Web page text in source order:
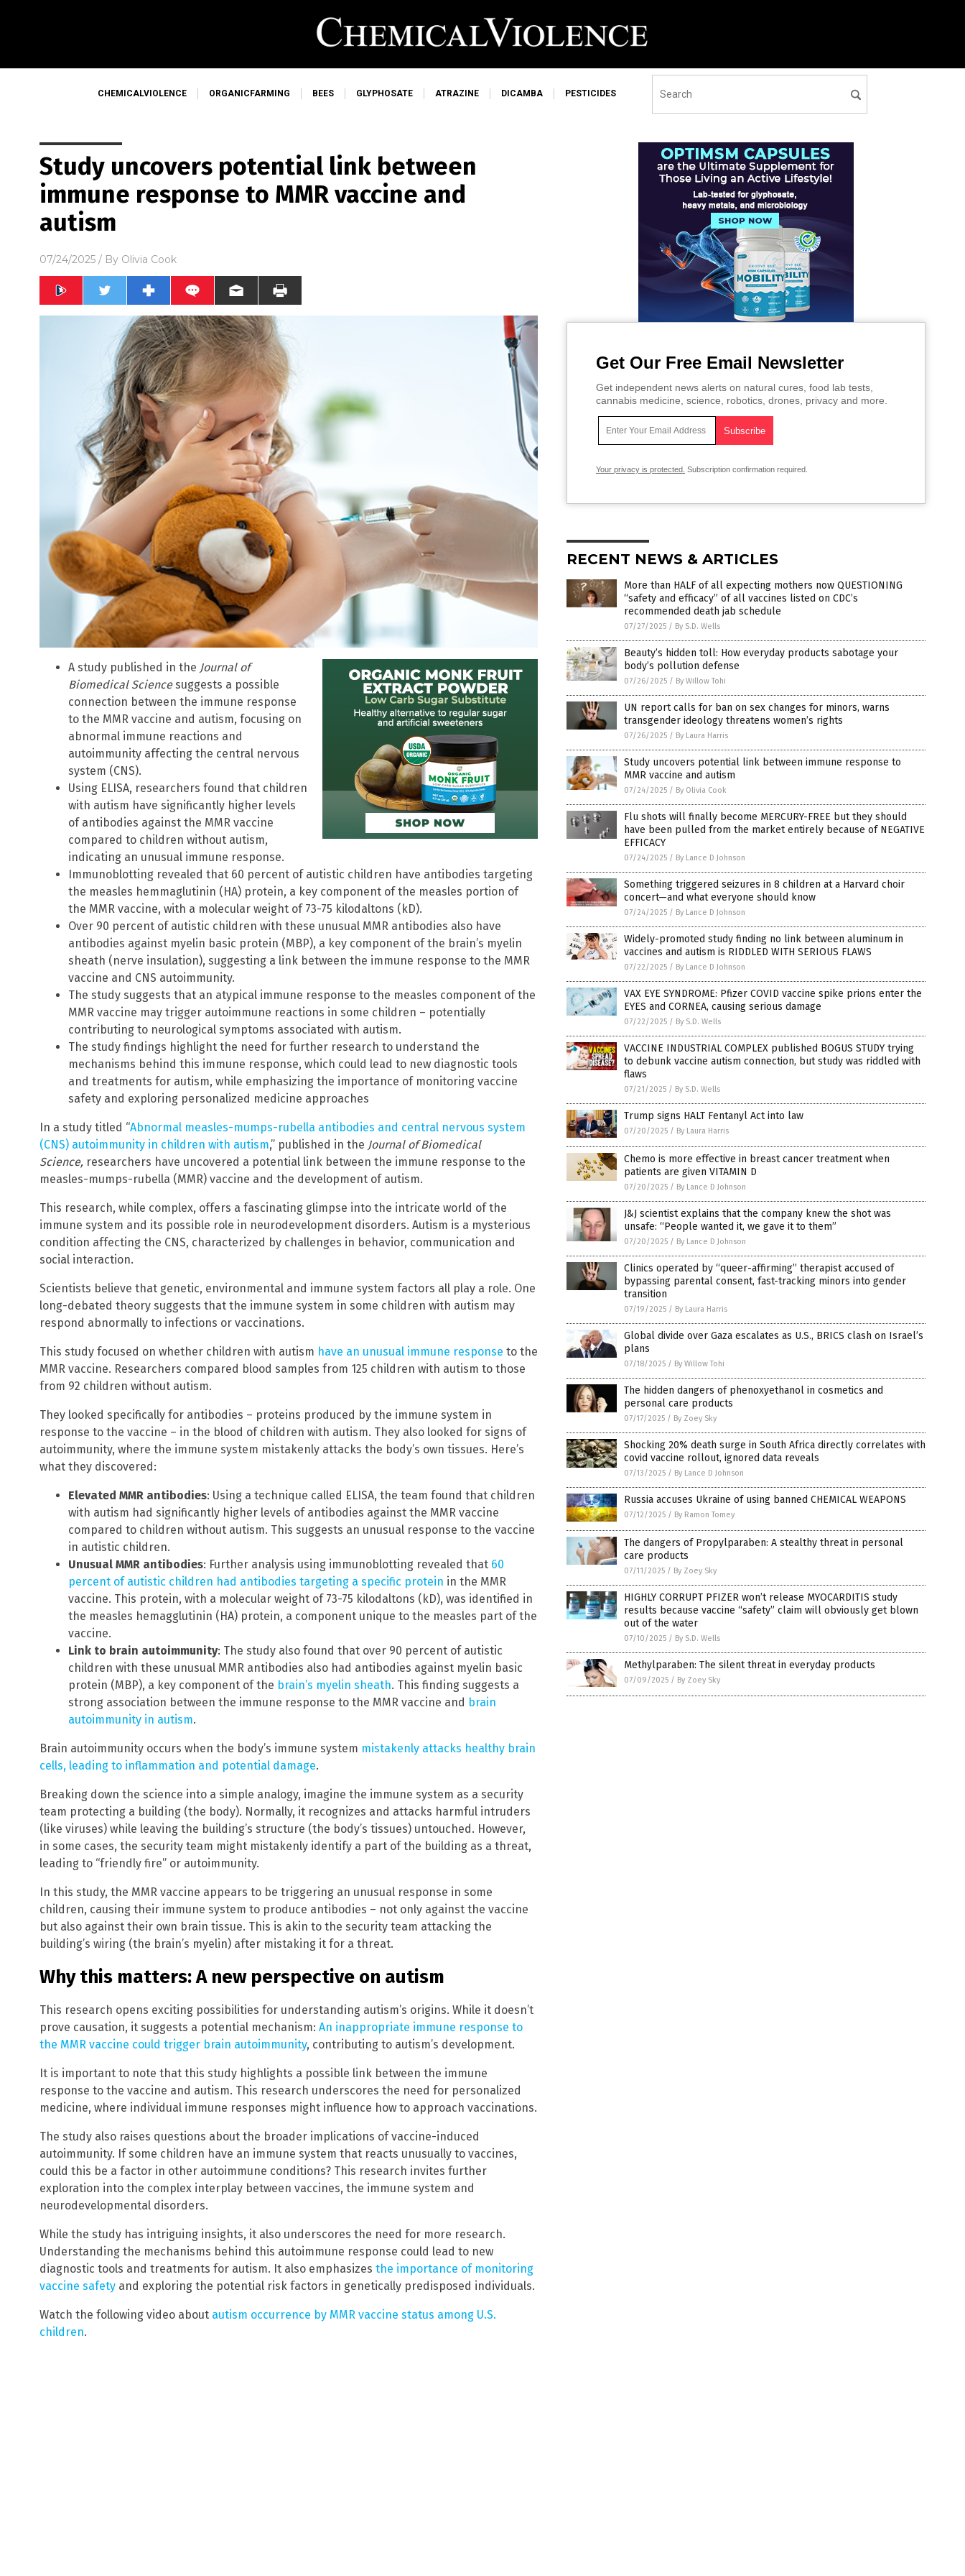
CHEMICALVIOLENCE ORGANICFARMING BEES GLYPHOSATE ATRAZINE DICAMBA PESTICIDES
Study uncovers potential link between
immune response to MMR vaccine and
autism
07/24/2025 / By Olivia Cook
A study published in the Journal of
Biomedical Sciencesuggests a possible
connection between the immune response
to the MMR vaccine and autism, focusing on
abnormal immune reactions and
autoimmunity affecting the central nervous
system (CNS).
Using ELISA, researchers found that children
with autism have significantly higher levels
of antibodies against the MMR vaccine
compared to children without autism,
indicating an unusual immune response.
Immunoblotting revealed that 60 percent of autistic children have antibodies targeting
the measles hemmaglutinin (HA) protein, a key component of the measles portion of
the MMR vaccine, with a molecular weight of 73-75 kilodaltons (kD).
Over 90 percent of autistic children with these unusual MMR antibodies also have
antibodies against myelin basic protein (MBP), a key component of the brain’s myelin
sheath (nerve insulation), suggesting a link between the immune response to the MMR
vaccine and CNS autoimmunity.
The study suggests that an atypical immune response to the measles component of the
MMR vaccine may trigger autoimmune reactions in some children – potentially
contributing to neurological symptoms associated with autism.
The study findings highlight the need for further research to understand the
mechanisms behind this immune response, which could lead to new diagnostic tools
and treatments for autism, while emphasizing the importance of monitoring vaccine
safety and exploring personalized medicine approaches
In a study titled “Abnormal measles-mumps-rubella antibodies and central nervous system
(CNS) autoimmunity in children with autism,” published in the Journal of Biomedical
Science, researchers have uncovered a potential link between the immune response to the
measles-mumps-rubella (MMR) vaccine and the development of autism.
This research, while complex, offers a fascinating glimpse into the intricate world of the
immune system and its possible role in neurodevelopment disorders. Autism is a mysterious
condition affecting the CNS, characterized by challenges in behavior, communication and
social interaction.
Scientists believe that genetic, environmental and immune system factors all play a role. One
long-debated theory suggests that the immune system in some children with autism may
respond abnormally to infections or vaccinations.
This study focused on whether children with autism have an unusual immune response to the
MMR vaccine. Researchers compared blood samples from 125 children with autism to those
from 92 children without autism.
They looked specifically for antibodies – proteins produced by the immune system in
response to the vaccine – in the blood of children with autism. They also looked for signs of
autoimmunity, where the immune system mistakenly attacks the body’s own tissues. Here’s
what they discovered:
Elevated MMR antibodies: Using a technique called ELISA, the team found that children
with autism had significantly higher levels of antibodies against the MMR vaccine
compared to children without autism. This suggests an unusual response to the vaccine
in autistic children.
Unusual MMR antibodies: Further analysis using immunoblotting revealed that 60
percent of autistic children had antibodies targeting a specific protein in the MMR
vaccine. This protein, with a molecular weight of 73-75 kilodaltons (kD), was identified in
the measles hemagglutinin (HA) protein, a component unique to the measles part of the
vaccine.
Link to brain autoimmunity: The study also found that over 90 percent of autistic
children with these unusual MMR antibodies also had antibodies against myelin basic
protein (MBP), a key component of the brain’s myelin sheath. This finding suggests a
strong association between the immune response to the MMR vaccine and brain
autoimmunity in autism.
Brain autoimmunity occurs when the body’s immune system mistakenly attacks healthy brain
cells, leading to inflammation and potential damage.
Breaking down the science into a simple analogy, imagine the immune system as a security
team protecting a building (the body). Normally, it recognizes and attacks harmful intruders
(like viruses) while leaving the building’s structure (the body’s tissues) untouched. However,
in some cases, the security team might mistakenly identify a part of the building as a threat,
leading to “friendly fire” or autoimmunity.
In this study, the MMR vaccine appears to be triggering an unusual response in some
children, causing their immune system to produce antibodies – not only against the vaccine
but also against their own brain tissue. This is akin to the security team attacking the
building’s wiring (the brain’s myelin) after mistaking it for a threat.
Why this matters: A new perspective on autism
This research opens exciting possibilities for understanding autism’s origins. While it doesn’t
prove causation, it suggests a potential mechanism: An inappropriate immune response to
the MMR vaccine could trigger brain autoimmunity, contributing to autism’s development.
It is important to note that this study highlights a possible link between the immune
response to the vaccine and autism. This research underscores the need for personalized
medicine, where individual immune responses might influence how to approach vaccinations.
The study also raises questions about the broader implications of vaccine-induced
autoimmunity. If some children have an immune system that reacts unusually to vaccines,
could this be a factor in other autoimmune conditions? This research invites further
exploration into the complex interplay between vaccines, the immune system and
neurodevelopmental disorders.
While the study has intriguing insights, it also underscores the need for more research.
Understanding the mechanisms behind this autoimmune response could lead to new
diagnostic tools and treatments for autism. It also emphasizes the importance of monitoring
vaccine safety and exploring the potential risk factors in genetically predisposed individuals.
Watch the following video about autism occurrence by MMR vaccine status among U.S.
children.
Get Our Free Email Newsletter
Get independent news alerts on natural cures, food lab tests,
cannabis medicine, science, robotics, drones, privacy and more.
Your privacy is protected. Subscription confirmation required.
RECENT NEWS & ARTICLES
More than HALF of all expecting mothers now QUESTIONING
“safety and efficacy” of all vaccines listed on CDC’s
recommended death jab schedule
07/27/2025 / By S.D. Wells
Beauty’s hidden toll: How everyday products sabotage your
body’s pollution defense
07/26/2025 / By Willow Tohi
UN report calls for ban on sex changes for minors, warns
transgender ideology threatens women’s rights
07/26/2025 / By Laura Harris
Study uncovers potential link between immune response to
MMR vaccine and autism
07/24/2025 / By Olivia Cook
Flu shots will finally become MERCURY-FREE but they should
have been pulled from the market entirely because of NEGATIVE
EFFICACY
07/24/2025 / By Lance D Johnson
Something triggered seizures in 8 children at a Harvard choir
concert—and what everyone should know
07/24/2025 / By Lance D Johnson
Widely-promoted study finding no link between aluminum in
vaccines and autism is RIDDLED WITH SERIOUS FLAWS
07/22/2025 / By Lance D Johnson
VAX EYE SYNDROME: Pfizer COVID vaccine spike prions enter the
EYES and CORNEA, causing serious damage
07/22/2025 / By S.D. Wells
VACCINE INDUSTRIAL COMPLEX published BOGUS STUDY trying
to debunk vaccine autism connection, but study was riddled with
flaws
07/21/2025 / By S.D. Wells
Trump signs HALT Fentanyl Act into law
07/20/2025 / By Laura Harris
Chemo is more effective in breast cancer treatment when
patients are given VITAMIN D
07/20/2025 / By Lance D Johnson
J&J scientist explains that the company knew the shot was
unsafe: “People wanted it, we gave it to them”
07/20/2025 / By Lance D Johnson
Clinics operated by “queer-affirming” therapist accused of
bypassing parental consent, fast-tracking minors into gender
transition
07/19/2025 / By Laura Harris
Global divide over Gaza escalates as U.S., BRICS clash on Israel’s
plans
07/18/2025 / By Willow Tohi
The hidden dangers of phenoxyethanol in cosmetics and
personal care products
07/17/2025 / By Zoey Sky
Shocking 20% death surge in South Africa directly correlates with
covid vaccine rollout, ignored data reveals
07/13/2025 / By Lance D Johnson
Russia accuses Ukraine of using banned CHEMICAL WEAPONS
07/12/2025 / By Ramon Tomey
The dangers of Propylparaben: A stealthy threat in personal
care products
07/11/2025 / By Zoey Sky
HIGHLY CORRUPT PFIZER won’t release MYOCARDITIS study
results because vaccine “safety” claim will obviously get blown
out of the water
07/10/2025 / By S.D. Wells
Methylparaben: The silent threat in everyday products
07/09/2025 / By Zoey Sky